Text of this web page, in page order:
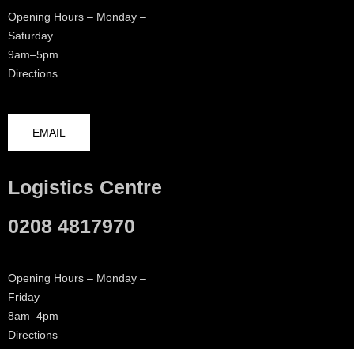
Opening Hours – Monday –
Saturday
9am–5pm
Directions
EMAIL
Logistics Centre
0208 4817970
Opening Hours – Monday –
Friday
8am–4pm
Directions